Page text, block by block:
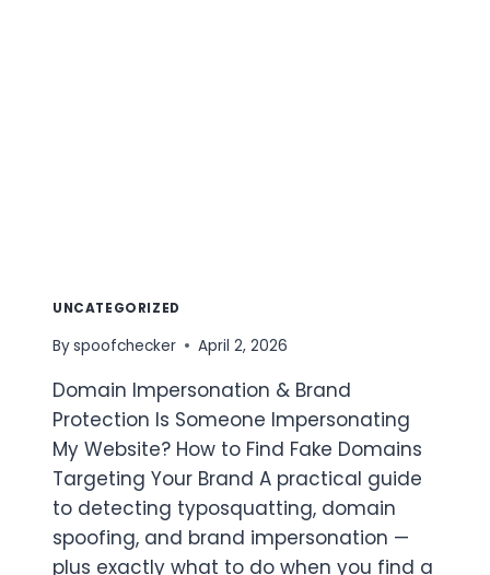
UNCATEGORIZED
Byspoofchecker April 2, 2026
Domain Impersonation & Brand
Protection Is Someone Impersonating
My Website? How to Find Fake Domains
Targeting Your Brand A practical guide
to detecting typosquatting, domain
spoofing, and brand impersonation —
plus exactly what to do when you find a